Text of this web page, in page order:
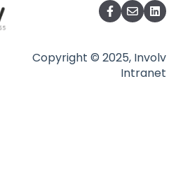
Copyright © 2025, Involv
Intranet